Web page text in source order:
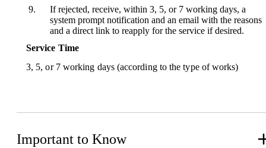
If rejected, receive, within 3, 5, or 7 working days, a
system prompt notification and an email with the reasons
and a direct link to reapply for the service if desired.
Service Time
3, 5, or 7 working days (according to the type of works)
Important to Know